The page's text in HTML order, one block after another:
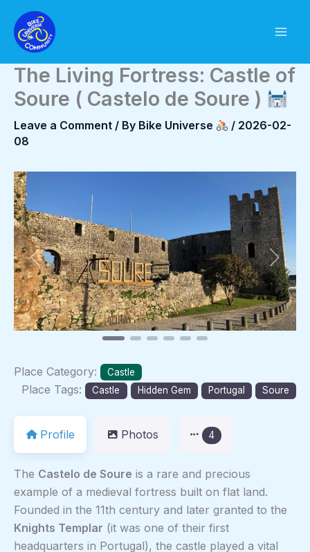
content
The Living Fortress: Castle of
Soure ( Castelo de Soure )
Leave a Comment / By Bike Universe / 2026-02-
08
Previous Next
Place Category: Castle
Place Tags: Castle Hidden Gem Portugal Soure
Profile Photos 4
The Castelo de Soure is a rare and precious
example of a medieval fortress built on flat land.
Founded in the 11th century and later granted to the
Knights Templar (it was one of their first
headquarters in Portugal), the castle played a vital